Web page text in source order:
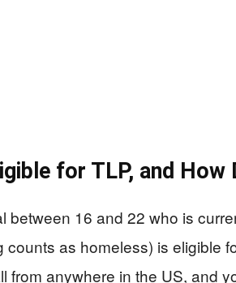
for TLP, and How
between 16 and 22 who is
counts as homeless) is eligible
from anywhere in the US, and